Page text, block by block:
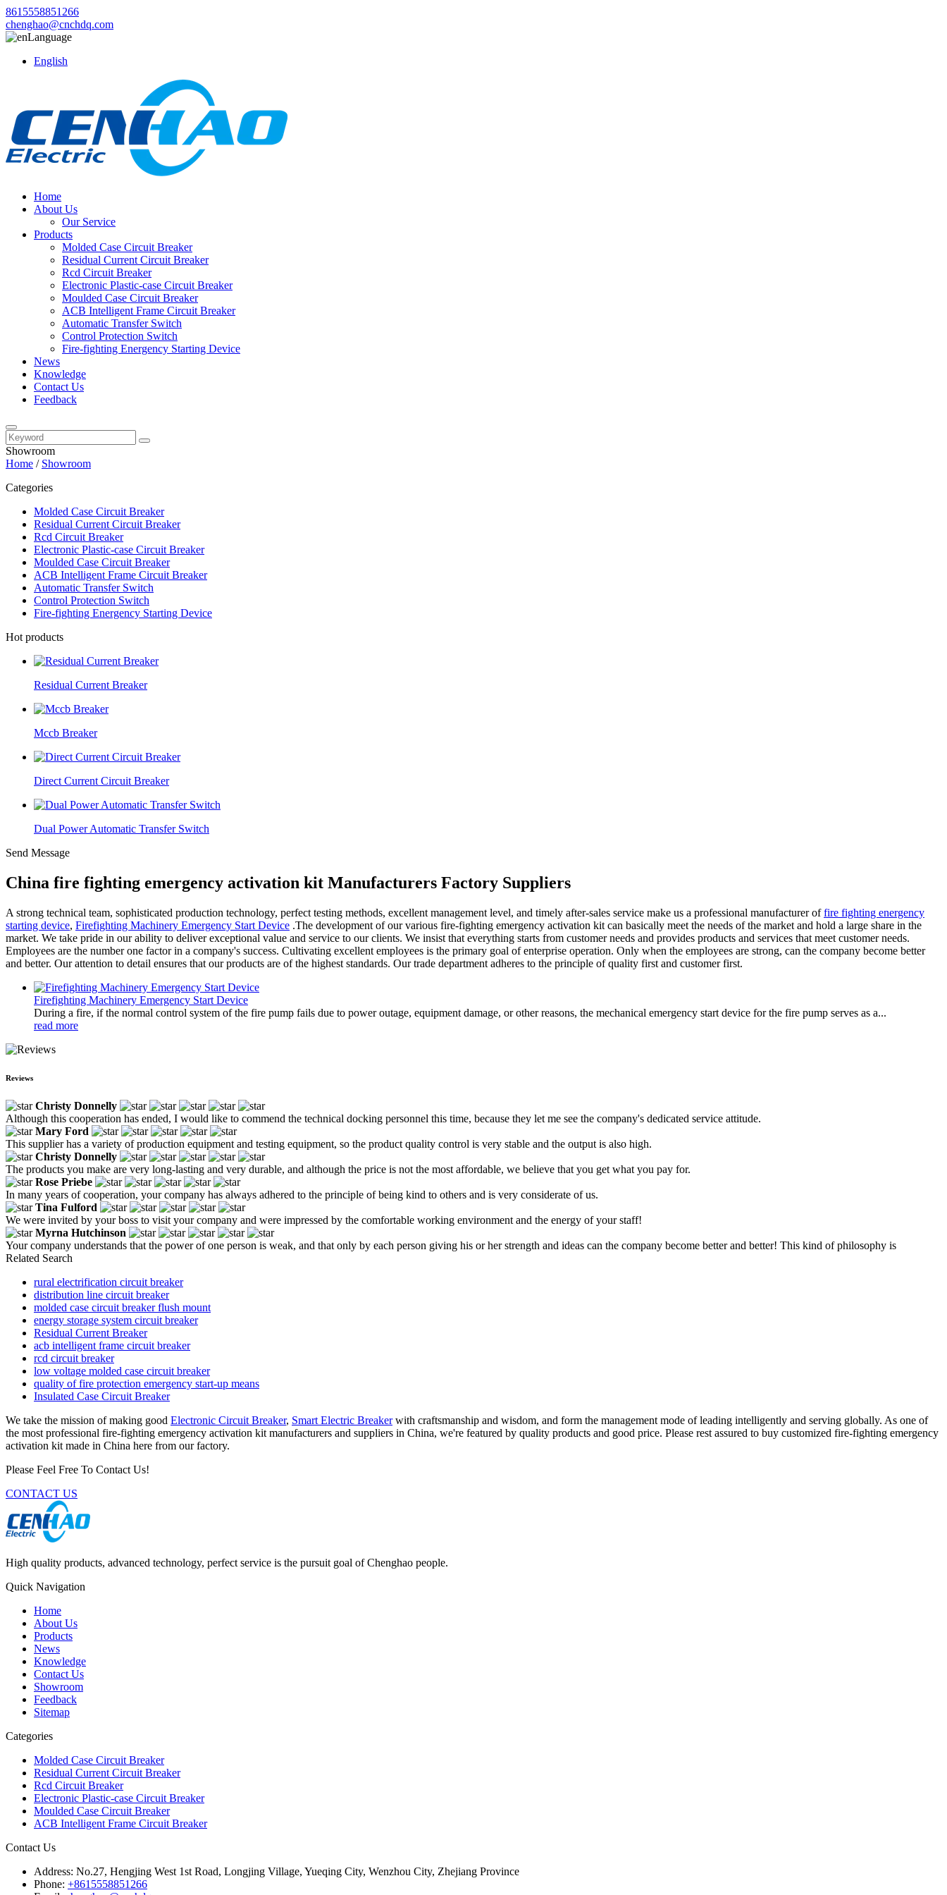
8615558851266
chenghao@cnchdq.com
Language
English
Home
About Us
Our Service
Products
Molded Case Circuit Breaker
Residual Current Circuit Breaker
Rcd Circuit Breaker
Electronic Plastic-case Circuit Breaker
Moulded Case Circuit Breaker
ACB Intelligent Frame Circuit Breaker
Automatic Transfer Switch
Control Protection Switch
Fire-fighting Energency Starting Device
News
Knowledge
Contact Us
Feedback
Showroom
Home / Showroom
Categories
Molded Case Circuit Breaker
Residual Current Circuit Breaker
Rcd Circuit Breaker
Electronic Plastic-case Circuit Breaker
Moulded Case Circuit Breaker
ACB Intelligent Frame Circuit Breaker
Automatic Transfer Switch
Control Protection Switch
Fire-fighting Energency Starting Device
Hot products
Residual Current Breaker
Mccb Breaker
Direct Current Circuit Breaker
Dual Power Automatic Transfer Switch
Send Message
China fire fighting emergency activation kit Manufacturers Factory Suppliers
A strong technical team, sophisticated production technology, perfect testing methods, excellent management level, and timely after-sales service make us a professional manufacturer offire fighting energency
starting device, Firefighting Machinery Emergency Start Device .The development of our various fire-fighting emergency activation kit can basically meet the needs of the market and hold a large share in the
market. We take pride in our ability to deliver exceptional value and service to our clients. We insist that everything starts from customer needs and provides products and services that meet customer needs.
Employees are the number one factor in a company's success. Cultivating excellent employees is the primary goal of enterprise operation. Only when the employees are strong, can the company become better
and better. Our attention to detail ensures that our products are of the highest standards. Our trade department adheres to the principle of quality first and customer first.
Firefighting Machinery Emergency Start Device
During a fire, if the normal control system of the fire pump fails due to power outage, equipment damage, or other reasons, the mechanical emergency start device for the fire pump serves as a...
read more
Reviews
Christy Donnelly
Although this cooperation has ended, I would like to commend the technical docking personnel this time, because they let me see the company's dedicated service attitude.
Mary Ford
This supplier has a variety of production equipment and testing equipment, so the product quality control is very stable and the output is also high.
Christy Donnelly
The products you make are very long-lasting and very durable, and although the price is not the most affordable, we believe that you get what you pay for.
Rose Priebe
In many years of cooperation, your company has always adhered to the principle of being kind to others and is very considerate of us.
Tina Fulford
We were invited by your boss to visit your company and were impressed by the comfortable working environment and the energy of your staff!
Myrna Hutchinson
Your company understands that the power of one person is weak, and that only by each person giving his or her strength and ideas can the company become better and better! This kind of philosophy is
Related Search
rural electrification circuit breaker
distribution line circuit breaker
molded case circuit breaker flush mount
energy storage system circuit breaker
Residual Current Breaker
acb intelligent frame circuit breaker
rcd circuit breaker
low voltage molded case circuit breaker
quality of fire protection emergency start-up means
Insulated Case Circuit Breaker
We take the mission of making good Electronic Circuit Breaker, Smart Electric Breakerwith craftsmanship and wisdom, and form the management mode of leading intelligently and serving globally. As one of
the most professional fire-fighting emergency activation kit manufacturers and suppliers in China, we're featured by quality products and good price. Please rest assured to buy customized fire-fighting emergency
activation kit made in China here from our factory.
Please Feel Free To Contact Us!
CONTACT US
High quality products, advanced technology, perfect service is the pursuit goal of Chenghao people.
Quick Navigation
Home
About Us
Products
News
Knowledge
Contact Us
Showroom
Feedback
Sitemap
Categories
Molded Case Circuit Breaker
Residual Current Circuit Breaker
Rcd Circuit Breaker
Electronic Plastic-case Circuit Breaker
Moulded Case Circuit Breaker
ACB Intelligent Frame Circuit Breaker
Contact Us
Address: No.27, Hengjing West 1st Road, Longjing Village, Yueqing City, Wenzhou City, Zhejiang Province
Phone: +8615558851266